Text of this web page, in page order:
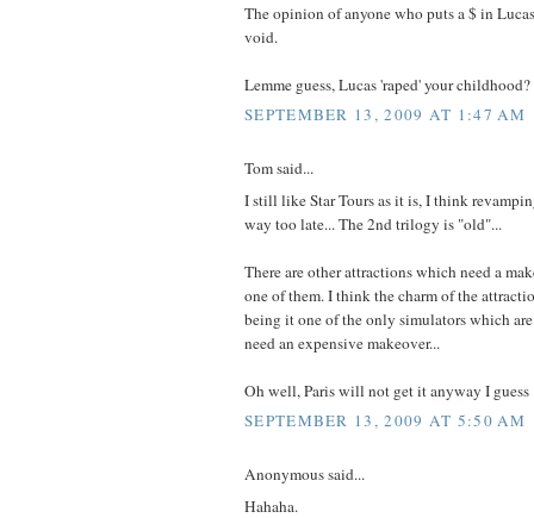
The opinion of anyone who puts a $ in
void.
Lemme guess, Lucas 'raped' your
SEPTEMBER 13, 2009 AT 1:47 AM
Tom said...
I still like Star Tours as it is, I think
way too late... The 2nd trilogy is "old"...
There are other attractions which need a
one of them. I think the charm of the
being it one of the only simulators which
need an expensive makeover...
Oh well, Paris will not get it anyway I guess
SEPTEMBER 13, 2009 AT 5:50 AM
Anonymous said...
Hahaha.